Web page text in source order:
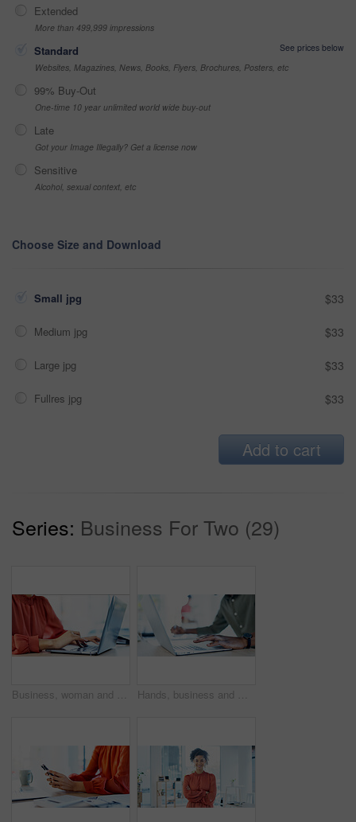
Extended
More than 499,999 impressions
Standard
See prices below
Websites, Magazines, News, Books, Flyers, Brochures, Posters, etc
99% Buy-Out
One-time 10 year unlimited world wide buy-out
Late
Got your Image Illegally? Get a license now
Sensitive
Alcohol, sexual context, etc
Choose Size and Download
Small jpg $33
Medium jpg $33
Large jpg $33
Fullres jpg $33
Add to cart
Series: Business For Two (29)
Business, woman and typing with laptop in office for research, editing draft and update story. Editor, keyboard and pc for proofreading, email source and copywriting schedule for article publication Hands, business and man with laptop in office for research, editing draft and update story. Editor, typing and tech for proofreading, email source and copywriting schedule for article publication